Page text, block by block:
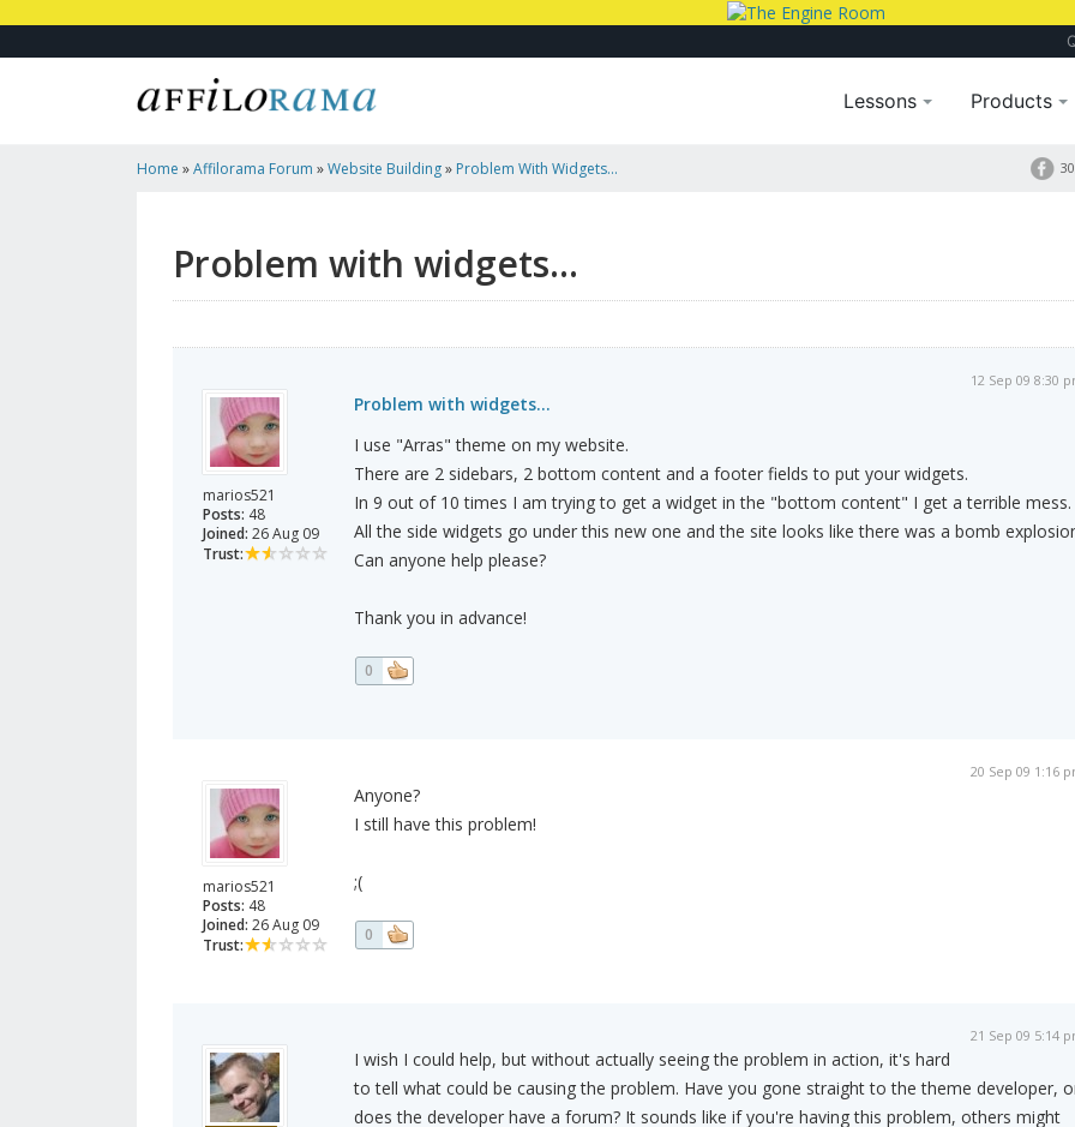
Lessons Products
Home »Affilorama Forum »Website Building» Problem With Widgets...
Problem with widgets...
marios521
Posts: 48
Joined: 26 Aug 09
Trust:
12 Sep 09 8:30
Problem with widgets...
I use "Arras" theme on my website.
There are 2 sidebars, 2 bottom content and a footer fields to put your widgets.
In 9 out of 10 times I am trying to get a widget in the "bottom content" I get a terrible mess.
All the side widgets go under this new one and the site looks like there was a bomb
Can anyone help please?
Thank you in advance!
0
marios521
Posts: 48
Joined: 26 Aug 09
Trust:
20 Sep 09 1:16
Anyone?
I still have this problem!
;(
0
21 Sep 09 5:14
I wish I could help, but without actually seeing the problem in action, it's hard
to tell what could be causing the problem. Have you gone straight to the theme developer,
does the developer have a forum? It sounds like if you're having this problem, others might